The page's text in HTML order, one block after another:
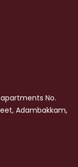
No.
Adambakkam,